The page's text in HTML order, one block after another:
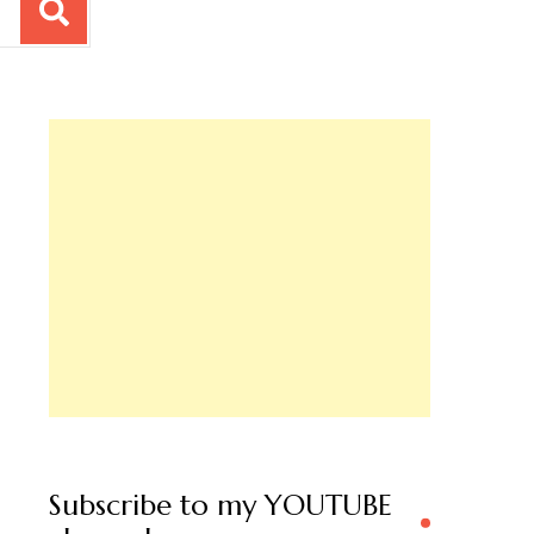
Subscribe to my YOUTUBE